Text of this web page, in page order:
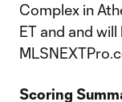
Complex in
ET and and
Scoring